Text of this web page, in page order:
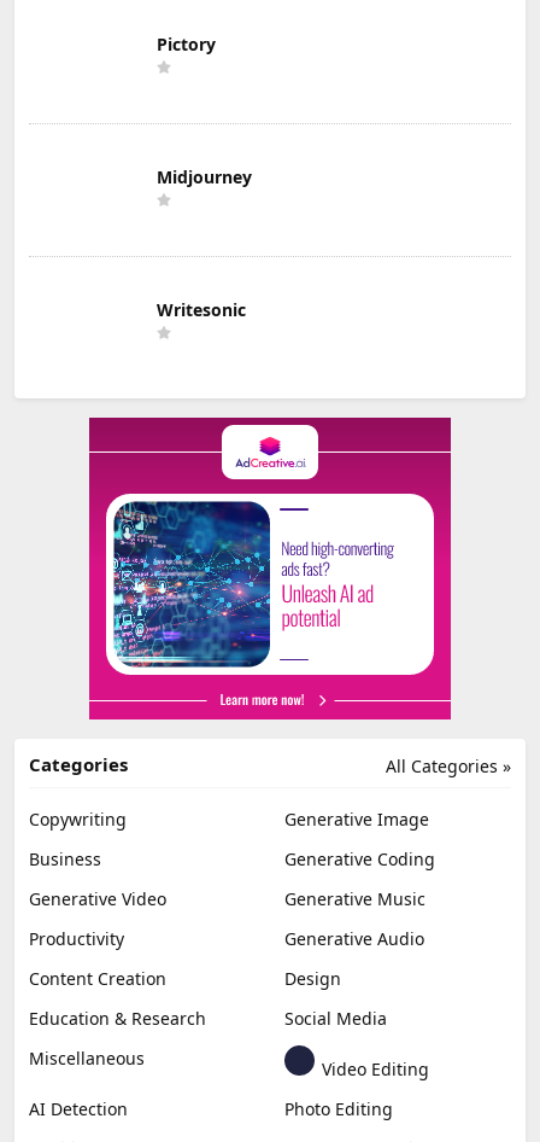
Pictory
Midjourney
Writesonic
All Categories »
Categories
Copywriting
Generative Image
Business
Generative Coding
Generative Video
Generative Music
Productivity
Generative Audio
Content Creation
Design
Education & Research
Social Media
Miscellaneous
Video Editing
AI Detection
Photo Editing